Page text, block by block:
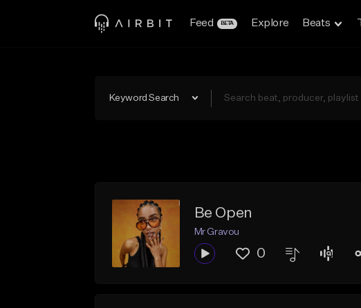
Feed BETA Explore Beats
Keyword Search
Be Open
Mr Gravou
0